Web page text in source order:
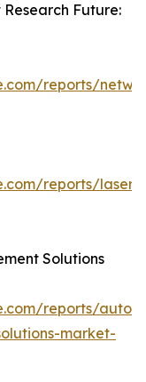
Future:
reports/
reports/laser-
Solutions
reports/
market-